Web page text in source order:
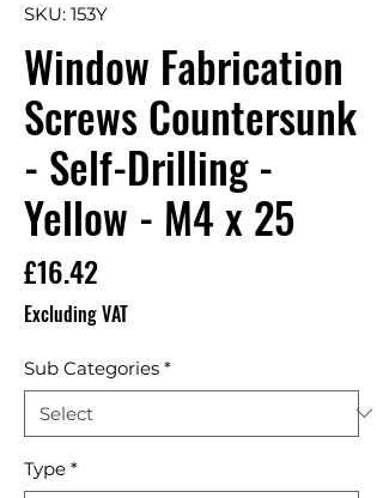
SKU: 153Y
Window Fabrication
Screws Countersunk
- Self-Drilling -
Yellow - M4 x 25
£16.42Price
Excluding VAT
Sub Categories *
Type *